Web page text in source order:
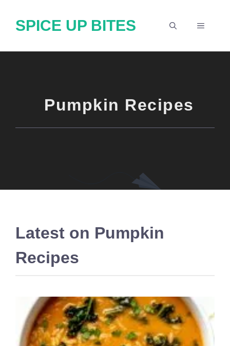
SPICE UP BITES MENU
Pumpkin Recipes
Latest on Pumpkin
Recipes